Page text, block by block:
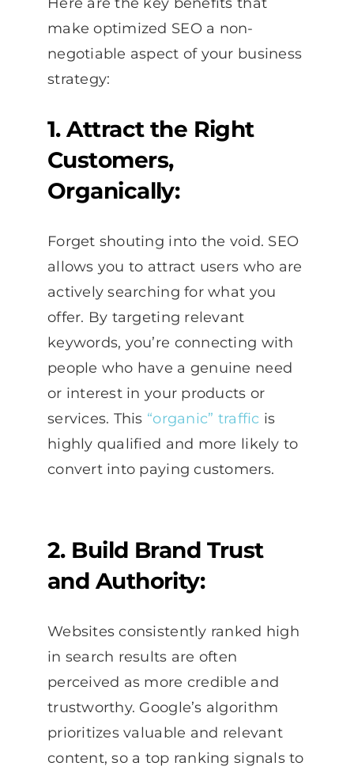
make optimized SEO a non-
negotiable aspect of your business
strategy:
1. Attract the Right
Customers,
Organically:
Forget shouting into the void. SEO
allows you to attract users who are
actively searching for what you
offer. By targeting relevant
keywords, you’re connecting with
people who have a genuine need
or interest in your products or
services. This “organic” traffic is
highly qualified and more likely to
convert into paying customers.
2. Build Brand Trust
and Authority:
Websites consistently ranked high
in search results are often
perceived as more credible and
trustworthy. Google’s algorithm
prioritizes valuable and relevant
content, so a top ranking signals to